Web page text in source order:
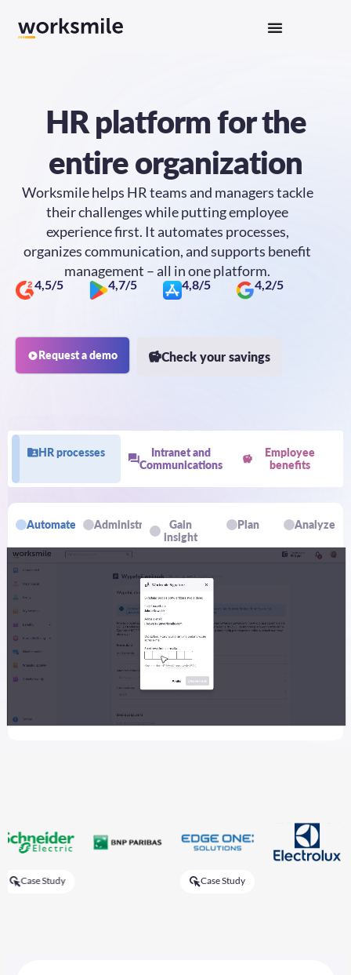
HR platformfor the
entire organization
Worksmile helps HR teams and managers tackle
their challenges while putting employee
experience first. It automates processes,
organizes communication, and supports benefit
management – all in one platform.
4,5/5 4,7/5 4,8/5 4,2/5
Request a demo Check your savings
HR processes
Intranet and
Communications
Employee
benefits
Automate Administrate
Gain
insight
Plan Analyze